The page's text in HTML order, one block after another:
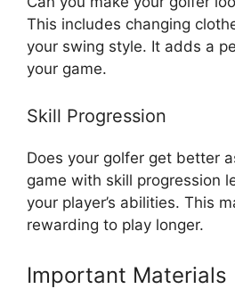
This includes changing
your swing style. It adds a
your game.
Skill Progression
Does your golfer get better
game with skill progression
your player’s abilities. This
rewarding to play longer.
Important Materials